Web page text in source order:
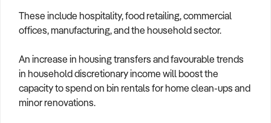
These include hospitality, food retailing, commercial
offices, manufacturing, and the household sector.
An increase in housing transfers and favourable trends
in household discretionary income will boost the
capacity to spend on bin rentals for home clean-ups and
minor renovations.